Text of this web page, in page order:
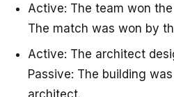
Active: The team won
The match was won by
Active: The architect
Passive: The building
architect.